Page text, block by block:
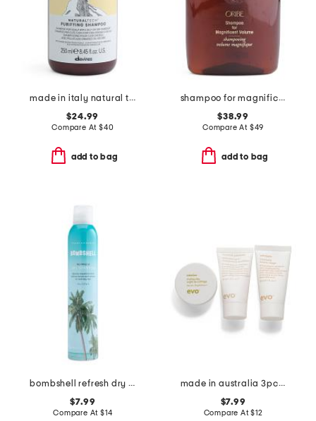
made in italy natural tech purifying shampoo
$24.99
Compare At $40
add to bag
shampoo for magnificent volume
$38.99
Compare At $49
add to bag
bombshell refresh dry shampoo
$7.99
Compare At $14
made in australia 3pc style bon bons box
$7.99
Compare At$12